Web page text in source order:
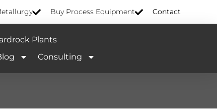
Buy Process Equipment Contact
Plants
Consulting